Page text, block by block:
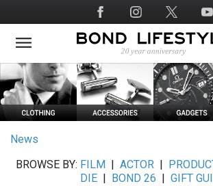
to
main
Social
Media
News
BROWSE BY: FILM ACTOR|
DIE
BOND 26
GIFT